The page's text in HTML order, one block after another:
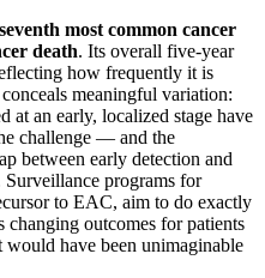
seventh most common cancer
death. Its overall five-year
how frequently it is
meaningful variation:
at an early, localized stage have
challenge — and the
between early detection and
programs for
to EAC, aim to do exactly
outcomes for patients
would have been unimaginable